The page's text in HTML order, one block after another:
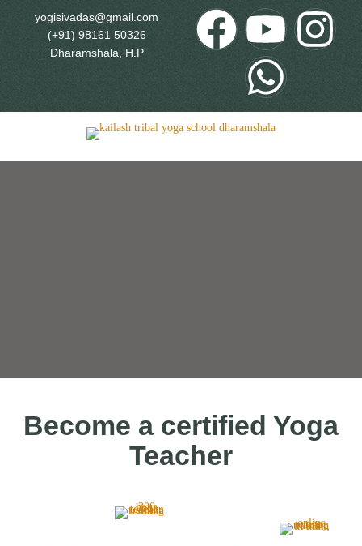
yogisivadas@gmail.com
(+91) 98161 50326
Dharamshala, H.P
Become a certified Yoga
Teacher